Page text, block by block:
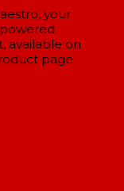
your
available on
page